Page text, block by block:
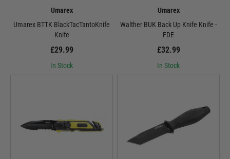
Umarex
Umarex BTTK BlackTacTantoKnife
Knife
£29.99
In Stock
Umarex
Walther BUK Back Up Knife Knife -
FDE
£32.99
In Stock